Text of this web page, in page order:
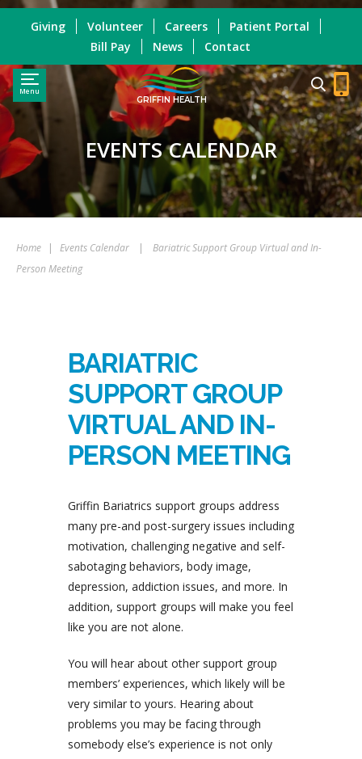
Menu
GRIFFIN HEALTH
Giving Volunteer Careers
Patient Portal
Bill Pay
News Contact
EVENTS CALENDAR
Home | Events Calendar |
Bariatric Support Group Virtual and In-
Person Meeting
BARIATRIC
SUPPORT GROUP
VIRTUAL AND IN-
PERSON MEETING
Griffin Bariatrics support groups address
many pre-and post-surgery issues including
motivation, challenging negative and self-
sabotaging behaviors, body image,
depression, addiction issues, and more. In
addition, support groups will make you feel
like you are not alone.
You will hear about other support group
members’ experiences, which likely will be
very similar to yours. Hearing about
problems you may be facing through
somebody else’s experience is not only